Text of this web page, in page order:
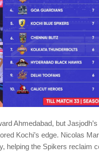
Ahmedabad, but
Kochi’s edge. Nicolas
helping the Spikers reclaim